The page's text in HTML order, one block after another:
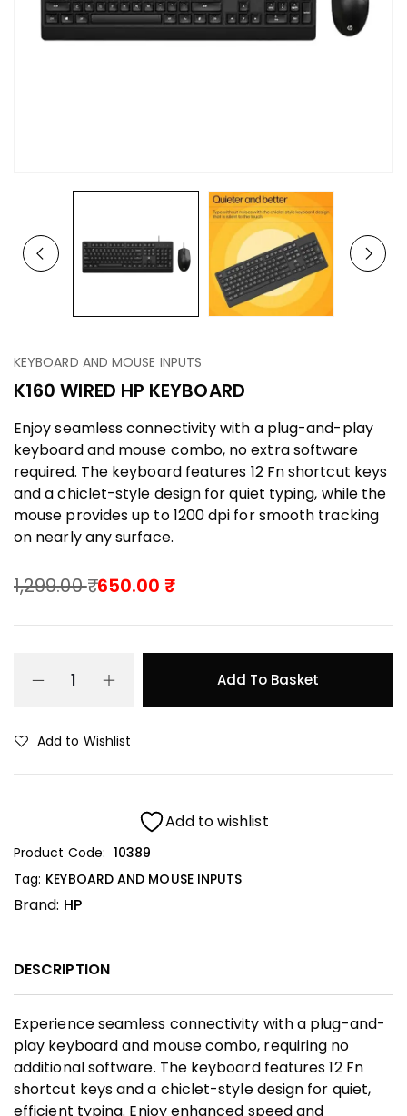
KEYBOARD AND MOUSE INPUTS
K160 WIRED HP KEYBOARD
Enjoy seamless connectivity with a plug-and-play
keyboard and mouse combo, no extra software
required. The keyboard features 12 Fn shortcut keys
and a chiclet-style design for quiet typing, while the
mouse provides up to 1200 dpi for smooth tracking
on nearly any surface.
1,299.00 650.00
Add To Basket
Add to Wishlist
Add to wishlist
Product Code: 10389
Tag: KEYBOARD AND MOUSE INPUTS
Brand: HP
DESCRIPTION
Experience seamless connectivity with a plug-and-
play keyboard and mouse combo, requiring no
additional software. The keyboard features 12 Fn
shortcut keys and a chiclet-style design for quiet,
efficient typing. Enjoy enhanced speed and